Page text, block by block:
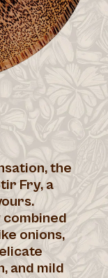
the
Fry, a
onions,
and mild